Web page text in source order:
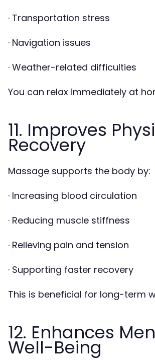
· Transportation stress
· Navigation issues
· Weather-related difficulties
You can relax immediately at
11. Improves
Recovery
Massage supports the body by:
· Increasing blood circulation
· Reducing muscle stiffness
· Relieving pain and tension
· Supporting faster recovery
This is beneficial for long-term
12. Enhances
Well-Being